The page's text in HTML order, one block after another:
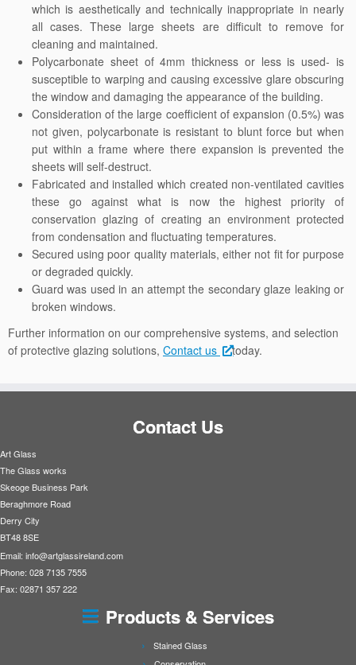
which is aesthetically and technically inappropriate in nearly
all cases. These large sheets are difficult to remove for
cleaning and maintained.
Polycarbonate sheet of 4mm thickness or less is used- is
susceptible to warping and causing excessive glare obscuring
the window and damaging the appearance of the building.
Consideration of the large coefficient of expansion (0.5%) was
not given, polycarbonate is resistant to blunt force but when
put within a frame where there expansion is prevented the
sheets will self-destruct.
Fabricated and installed which created non-ventilated cavities
these go against what is now the highest priority of
conservation glazing of creating an environment protected
from condensation and fluctuating temperatures.
Secured using poor quality materials, either not fit for purpose
or degraded quickly.
Guard was used in an attempt the secondary glaze leaking or
broken windows.
Further information on our comprehensive systems, and selection
of protective glazing solutions, Contact us today.
Contact Us
Art Glass
The Glass works
Skeoge Business Park
Beraghmore Road
Derry City
BT48 8SE
Email: info@artglassireland.com
Phone: 028 7135 7555
Fax: 02871 357 222
Products & Services
Stained Glass